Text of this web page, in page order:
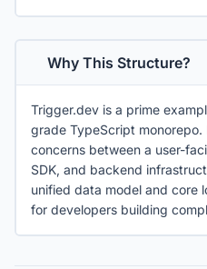
Why This Structure?
Trigger.dev is a prime
grade TypeScript
concerns between a user-
SDK, and backend
unified data model and core
for developers building